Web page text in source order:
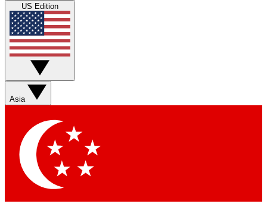
US Edition
Asia